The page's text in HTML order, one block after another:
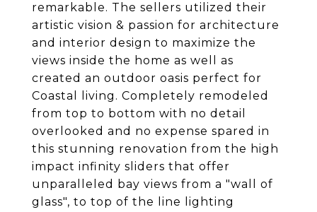
remarkable. The sellers utilized their
artistic vision & passion for architecture
and interior design to maximize the
views inside the home as well as
created an outdoor oasis perfect for
Coastal living. Completely remodeled
from top to bottom with no detail
overlooked and no expense spared in
this stunning renovation from the high
impact infinity sliders that offer
unparalleled bay views from a "wall of
glass", to top of the line lighting